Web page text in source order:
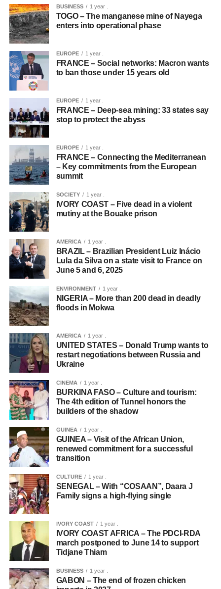
BUSINESS 1 year .
TOGO – The manganese mine of Nayega
enters into operational phase
EUROPE 1 year .
FRANCE – Social networks: Macron wants
to ban those under 15 years old
EUROPE 1 year .
FRANCE – Deep-sea mining: 33 states say
stop to protect the abyss
EUROPE 1 year .
FRANCE – Connecting the Mediterranean
– Key commitments from the European
summit
SOCIETY 1 year .
IVORY COAST – Five dead in a violent
mutiny at the Bouake prison
AMERICA 1 year .
BRAZIL – Brazilian President Luiz Inácio
Lula da Silva on a state visit to France on
June 5 and 6, 2025
ENVIRONMENT 1 year .
NIGERIA – More than 200 dead in deadly
floods in Mokwa
AMERICA 1 year .
UNITED STATES – Donald Trump wants to
restart negotiations between Russia and
Ukraine
CINEMA 1 year .
BURKINA FASO – Culture and tourism:
The 4th edition of Tunnel honors the
builders of the shadow
GUINEA 1 year .
GUINEA – Visit of the African Union,
renewed commitment for a successful
transition
CULTURE 1 year .
SENEGAL – With “COSAAN”, Daara J
Family signs a high-flying single
IVORY COAST 1 year .
IVORY COAST AFRICA – The PDCI-RDA
march postponed to June 14 to support
Tidjane Thiam
BUSINESS 1 year .
GABON – The end of frozen chicken